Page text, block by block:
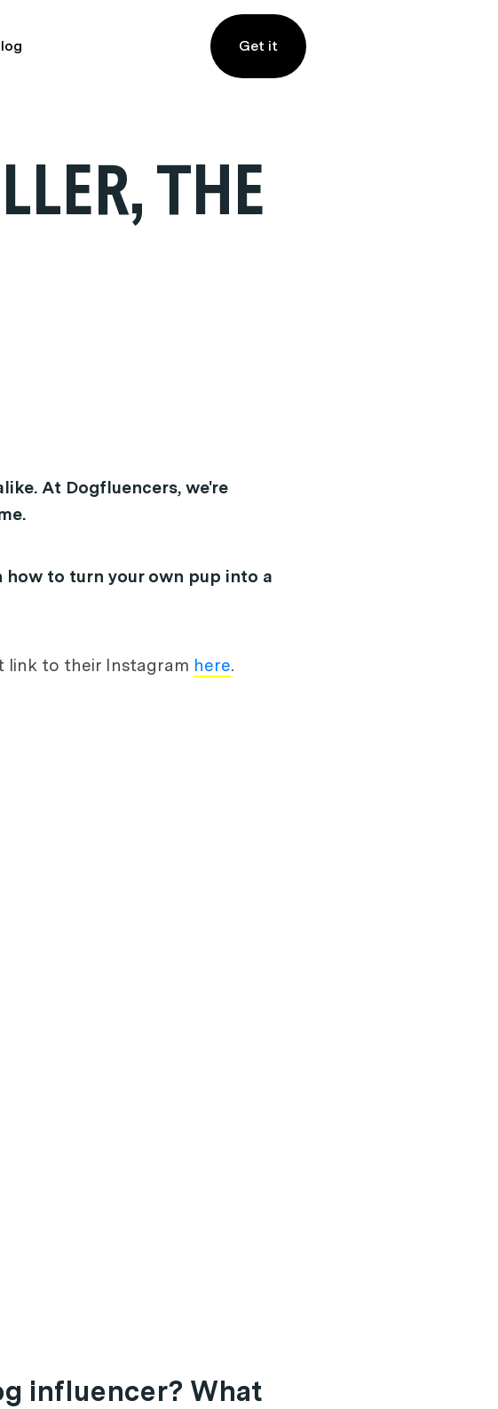
Get it
THE
At Dogfluencers, we're
to turn your own pup into a
link to their Instagram here.
influencer? What